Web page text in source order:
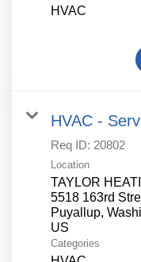
HVAC
HVAC -
Req ID: 20802
Location
TAYLOR
5518 163rd
Puyallup,
Categories